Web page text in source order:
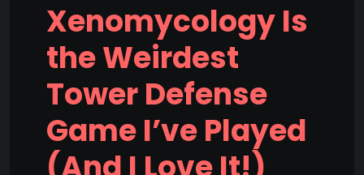
Xenomycology Is
the Weirdest
Tower Defense
Game I’ve Played